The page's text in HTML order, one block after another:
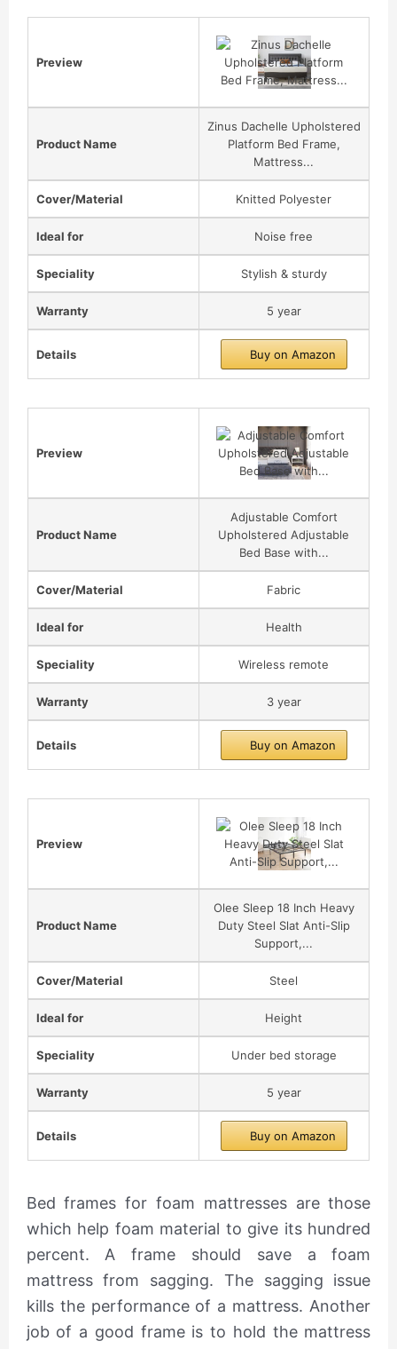
Preview
Product Name
Zinus Dachelle Upholstered
Platform Bed Frame,
Mattress...
Cover/Material Knitted Polyester
Ideal for Noise free
Speciality Stylish & sturdy
Warranty 5 year
Details Buy on Amazon
Preview
Product Name
Adjustable Comfort
Upholstered Adjustable
Bed Base with...
Cover/Material Fabric
Ideal for Health
Speciality Wireless remote
Warranty 3 year
Details Buy on Amazon
Preview
Product Name
Olee Sleep 18 Inch Heavy
Duty Steel Slat Anti-Slip
Support,...
Cover/Material Steel
Ideal for Height
Speciality Under bed storage
Warranty 5 year
Details Buy on Amazon
Bed frames for foam mattresses are those
which help foam material to give its hundred
percent. A frame should save a foam
mattress from sagging. The sagging issue
kills the performance of a mattress. Another
job of a good frame is to hold the mattress